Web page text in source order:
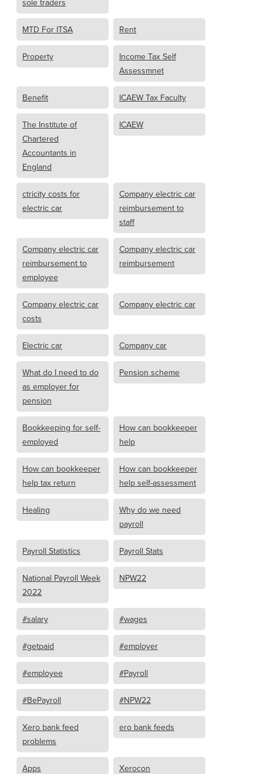
sole traders
MTD For ITSA Rent
Property
Income Tax Self
Assessmnet
Benefit ICAEW Tax Faculty
The Institute of
Chartered
Accountants in
England
ICAEW
ctricity costs for
electric car
Company electric car
reimbursement to
staff
Company electric car
reimbursement to
employee
Company electric car
reimbursement
Company electric car
costs
Company electric car
Electric car Company car
What do I need to do
as employer for
pension
Pension scheme
Bookkeeping for self-
employed
How can bookkeeper
help
How can bookkeeper
help tax return
How can bookkeeper
help self-assessment
Healing
Why do we need
payroll
Payroll Statistics Payroll Stats
National Payroll Week
2022
NPW22
#salary #wages
#getpaid #employer
#employee #Payroll
#BePayroll #NPW22
Xero bank feed
problems
ero bank feeds
Apps Xerocon